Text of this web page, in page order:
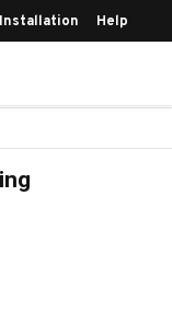
Installation Help